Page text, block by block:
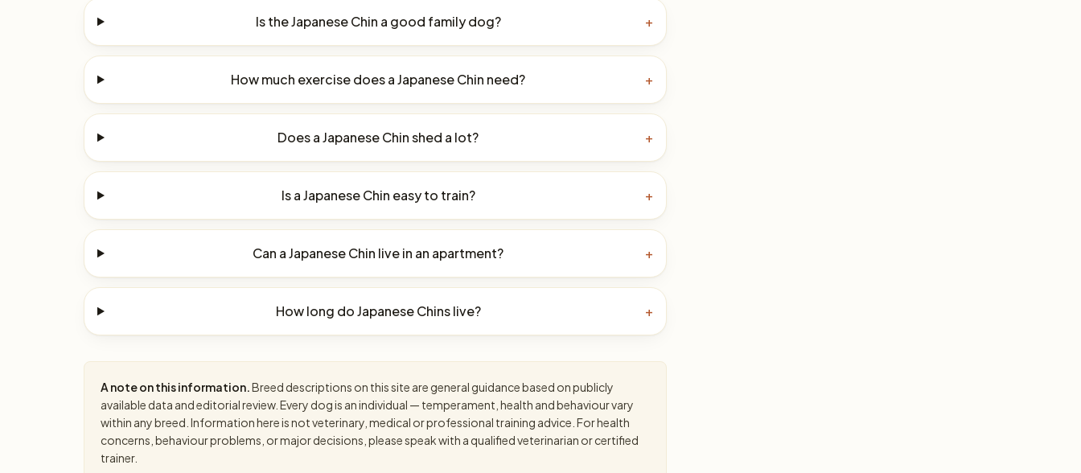
Is the Japanese Chin a good family dog? +
How much exercise does a Japanese Chin need? +
Does a Japanese Chin shed a lot? +
Is a Japanese Chin easy to train? +
Can a Japanese Chin live in an apartment? +
How long do Japanese Chins live? +
A note on this information.Breed descriptions on this site are general guidance based on publicly
available data and editorial review. Every dog is an individual — temperament, health and behaviour vary
within any breed. Information here is not veterinary, medical or professional training advice. For health
concerns, behaviour problems, or major decisions, please speak with a qualified veterinarian or certified
trainer.